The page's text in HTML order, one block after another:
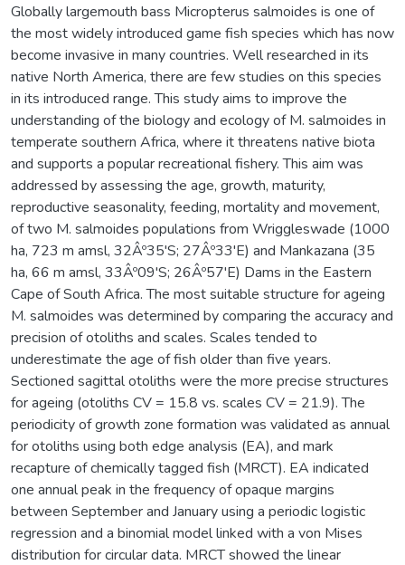
Globally largemouth bass Micropterus salmoides is one of
the most widely introduced game fish species which has now
become invasive in many countries. Well researched in its
native North America, there are few studies on this species
in its introduced range. This study aims to improve the
understanding of the biology and ecology of M. salmoides in
temperate southern Africa, where it threatens native biota
and supports a popular recreational fishery. This aim was
addressed by assessing the age, growth, maturity,
reproductive seasonality, feeding, mortality and movement,
of two M. salmoides populations from Wriggleswade (1000
ha, 723 m amsl, 32Âº35'S; 27Âº33'E) and Mankazana (35
ha, 66 m amsl, 33Âº09'S; 26Âº57'E) Dams in the Eastern
Cape of South Africa. The most suitable structure for ageing
M. salmoides was determined by comparing the accuracy and
precision of otoliths and scales. Scales tended to
underestimate the age of fish older than five years.
Sectioned sagittal otoliths were the more precise structures
for ageing (otoliths CV = 15.8 vs. scales CV = 21.9). The
periodicity of growth zone formation was validated as annual
for otoliths using both edge analysis (EA), and mark
recapture of chemically tagged fish (MRCT). EA indicated
one annual peak in the frequency of opaque margins
between September and January using a periodic logistic
regression and a binomial model linked with a von Mises
distribution for circular data. MRCT showed the linear